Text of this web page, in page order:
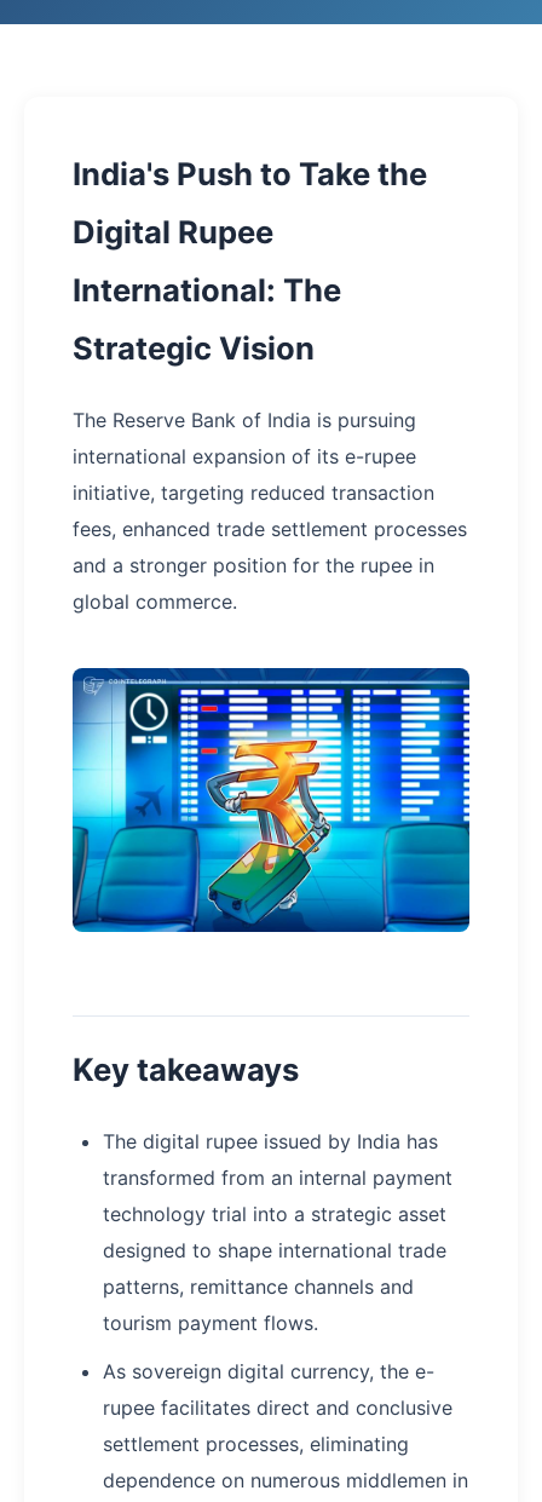
India's Push to Take the
Digital Rupee
International: The
Strategic Vision
The Reserve Bank of India is pursuing
international expansion of its e-rupee
initiative, targeting reduced transaction
fees, enhanced trade settlement processes
and a stronger position for the rupee in
global commerce.
Key takeaways
The digital rupee issued by India has
transformed from an internal payment
technology trial into a strategic asset
designed to shape international trade
patterns, remittance channels and
tourism payment flows.
As sovereign digital currency, the e-
rupee facilitates direct and conclusive
settlement processes, eliminating
dependence on numerous middlemen in